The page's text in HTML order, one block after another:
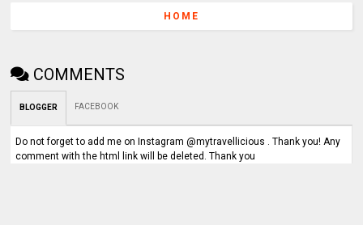
HOME
COMMENTS
BLOGGER FACEBOOK
Do not forget to add me on Instagram @mytravellicious . Thank you! Any
comment with the html link will be deleted. Thank you